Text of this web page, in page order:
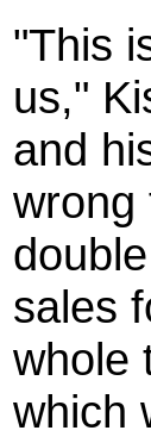
"This
us,"
and
wrong
sales
whole
which